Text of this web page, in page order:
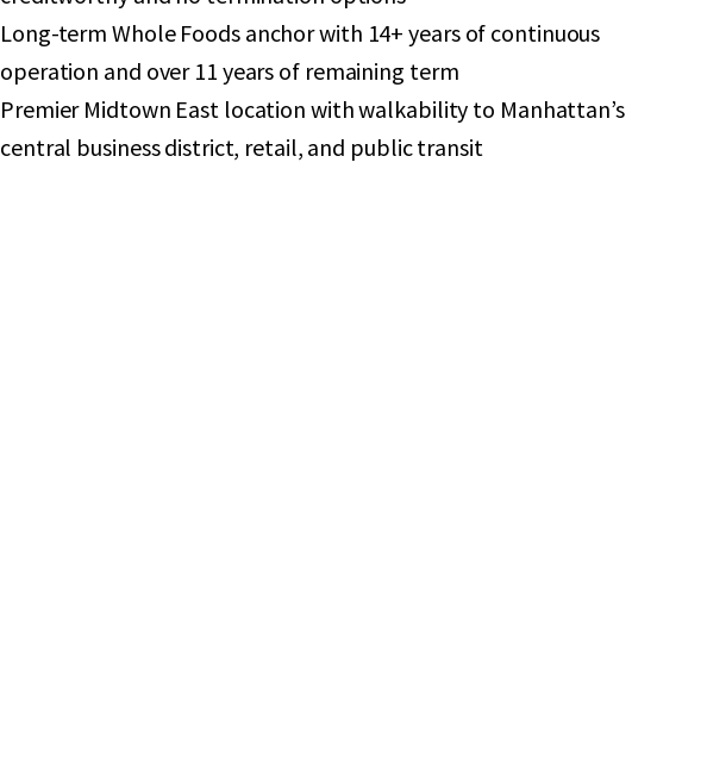
Long-term Whole Foods anchor with 14+ years of continuous
operation and over 11 years of remaining term
Premier Midtown East location with walkability to Manhattan’s
central business district, retail, and public transit